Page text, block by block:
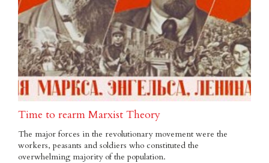
Time to rearm Marxist Theory
The major forces in the revolutionary movement were the
workers, peasants and soldiers who constituted the
overwhelming majority of the population.